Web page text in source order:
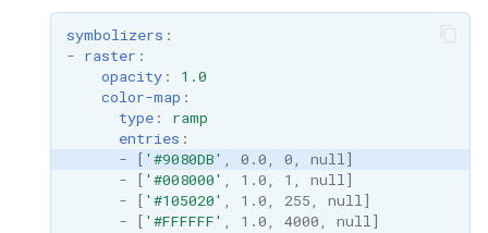
symbolizers :
- raster :
opacity:
1.0
color-map :
type:
ramp
entries :
-
[ '#9080DB' , 0.0, 0, null]
-
[ '#008000' , 1.0, 1 , null]
-
[ '#105020' , 1.0, 255, null]
-
[ '#FFFFFF' , 1.0, 4000, null]